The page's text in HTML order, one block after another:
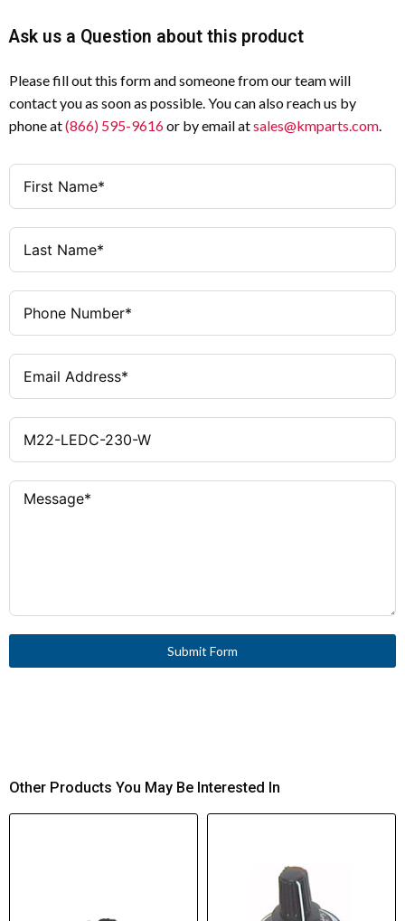
Ask us a Question about this product
Please fill out this form and someone from our team will
contact you as soon as possible. You can also reach us by
phone at(866) 595-9616or by email atsales@kmparts.com.
Submit Form
Other Products You May Be Interested In